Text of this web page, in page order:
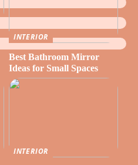
INTERIOR
Best Bathroom Mirror
Ideas for Small Spaces
INTERIOR